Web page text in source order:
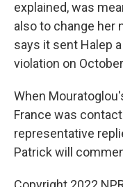
explained, was
also to change her
says it sent Halep
violation on
When
France was
representative
Patrick will